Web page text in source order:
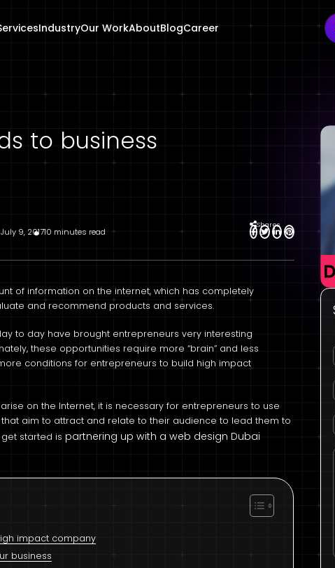
IndustryOur WorkAboutBlogCareer
to business
July 9, 201710 minutes read
Shares
of information on the internet, which has completely
and recommend products and services.
to day have brought entrepreneurs very interesting
these opportunities require more “brain” and less
conditions for entrepreneurs to build high impact
on the Internet, it is necessary for entrepreneurs to use
aim to attract and relate to their audience to lead them to
started is partnering up with a web design Dubai
impact company
business